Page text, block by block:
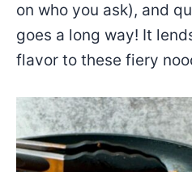
on who you ask), and
goes a long way! It
flavor to these fiery